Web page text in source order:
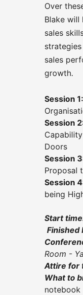
Over
Blake will
sales
sales
growth.
Session 1:
Session
Doors
Session
Proposal
Session
being
Start
Finished
Room -
Attire for
What to
notebook